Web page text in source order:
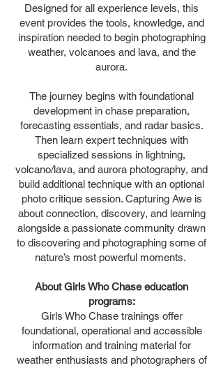
Designed for all experience levels, this
event provides the tools, knowledge, and
inspiration needed to begin photographing
weather, volcanoes and lava, and the
aurora.
The journey begins with foundational
development in chase preparation,
forecasting essentials, and radar basics.
Then learn expert techniques with
specialized sessions in lightning,
volcano/lava, and aurora photography, and
build additional technique with an optional
photo critique session. Capturing Awe is
about connection, discovery, and learning
alongside a passionate community drawn
to discovering and photographing some of
nature’s most powerful moments.
About Girls Who Chase education
programs:
Girls Who Chase trainings offer
foundational, operational and accessible
information and training material for
weather enthusiasts and photographers of